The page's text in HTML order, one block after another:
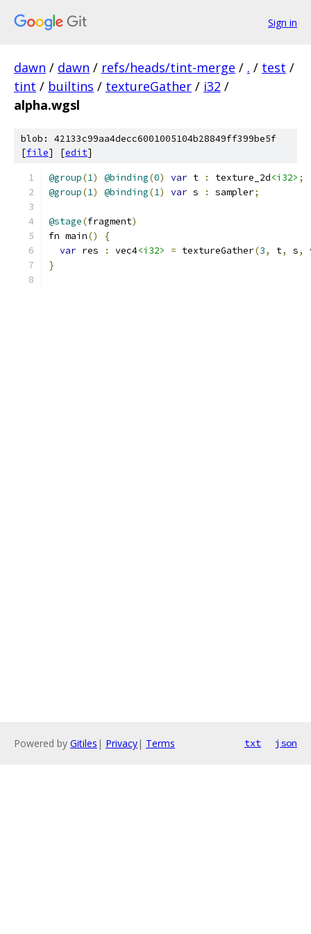
Sign in
dawn / dawn / refs/heads/tint-merge / . / test /
tint / builtins / textureGather / i32 /
alpha.wgsl
blob: 42133c99aa4decc6001005104b28849ff399be5f
[file] [edit]
@group(1) @binding(0) var t : texture_2d<i32> ;
@group(1) @binding(1) var s : sampler;
@stage(fragment)
fn main()
{
var res : vec4<i32> = textureGather(3, t, s,
}
Powered by Gitiles | Privacy| Terms txt json